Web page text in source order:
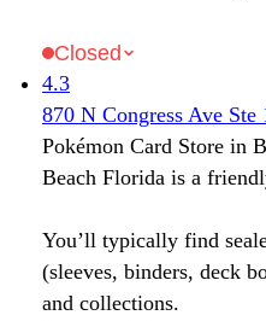
Closed
4.3
870 N Congress Ave
Pokémon Card Store in
Beach Florida is a
You’ll typically find
(sleeves, binders, deck
and collections.